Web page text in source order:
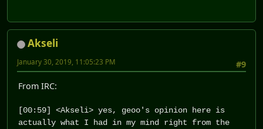
Akseli
#9
January 30, 2019, 11:05:23 PM
From IRC:
[00:59] <Akseli> yes, geoo's opinion here is
actually what I had in my mind right from the